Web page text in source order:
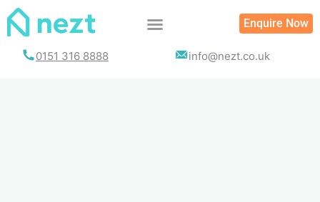
Skip
Enquire Now
0151 316 8888 info@nezt.co.uk